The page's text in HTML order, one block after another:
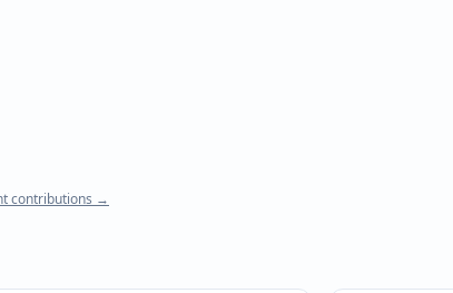
contributions →